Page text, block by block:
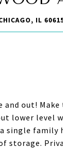
IL
and out!
lower level
single family
storage.